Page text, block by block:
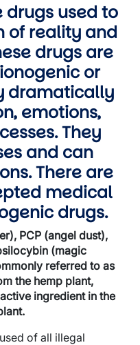
drugs used to
of reality and
drugs are
or
dramatically
emotions,
They
and can
There are
medical
drugs.
PCP (angel dust),
(magic
referred to as
the hemp plant,
ingredient in the
of all illegal